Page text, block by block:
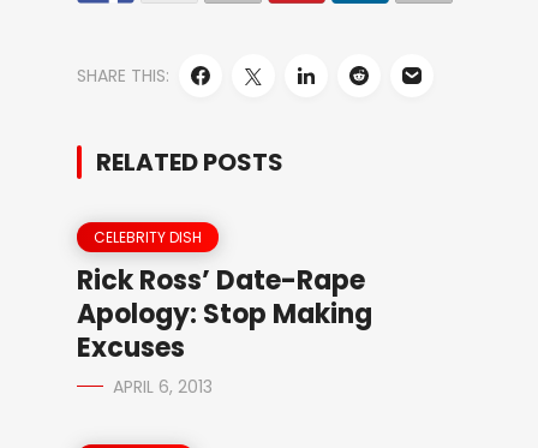
SHARE THIS:
RELATED POSTS
CELEBRITY DISH
Rick Ross’ Date-Rape
Apology: Stop Making
Excuses
APRIL 6, 2013